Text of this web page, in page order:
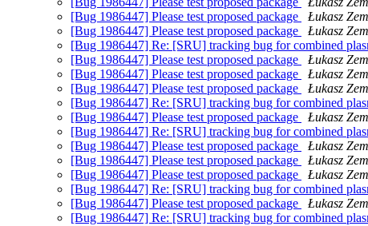
[Bug 1986447] Please test proposed package
Łukasz
[Bug 1986447] Please test proposed package
Łukasz
[Bug 1986447] Re: [SRU] tracking bug for combined
[Bug 1986447] Please test proposed package
Łukasz
[Bug 1986447] Please test proposed package
Łukasz
[Bug 1986447] Please test proposed package
Łukasz
[Bug 1986447] Re: [SRU] tracking bug for combined
[Bug 1986447] Please test proposed package
Łukasz
[Bug 1986447] Re: [SRU] tracking bug for combined
[Bug 1986447] Please test proposed package
Łukasz
[Bug 1986447] Please test proposed package
Łukasz
[Bug 1986447] Please test proposed package
Łukasz
[Bug 1986447] Re: [SRU] tracking bug for combined
[Bug 1986447] Please test proposed package
Łukasz
[Bug 1986447] Re: [SRU] tracking bug for combined